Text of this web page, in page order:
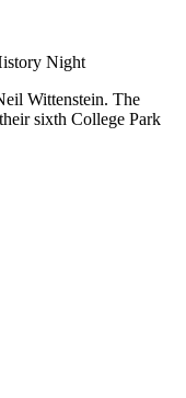
Night
Wittenstein. The
sixth College Park